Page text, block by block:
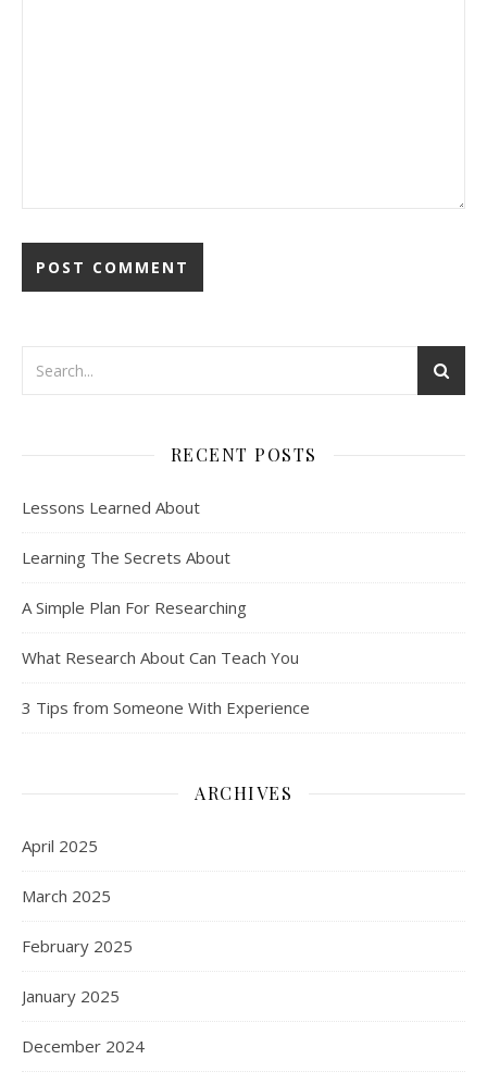
RECENT POSTS
Lessons Learned About
Learning The Secrets About
A Simple Plan For Researching
What Research About Can Teach You
3 Tips from Someone With Experience
ARCHIVES
April 2025
March 2025
February 2025
January 2025
December 2024